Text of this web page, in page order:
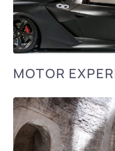
MOTOR